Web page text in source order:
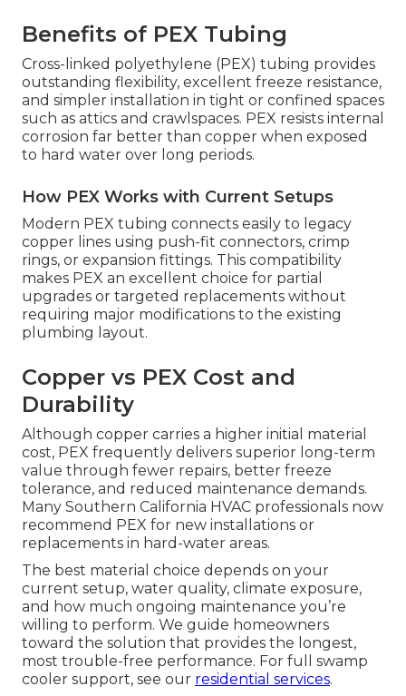
Benefits of PEX Tubing
Cross-linked polyethylene (PEX) tubing provides
outstanding flexibility, excellent freeze resistance,
and simpler installation in tight or confined spaces
such as attics and crawlspaces. PEX resists internal
corrosion far better than copper when exposed
to hard water over long periods.
How PEX Works with Current Setups
Modern PEX tubing connects easily to legacy
copper lines using push-fit connectors, crimp
rings, or expansion fittings. This compatibility
makes PEX an excellent choice for partial
upgrades or targeted replacements without
requiring major modifications to the existing
plumbing layout.
Copper vs PEX Cost and
Durability
Although copper carries a higher initial material
cost, PEX frequently delivers superior long-term
value through fewer repairs, better freeze
tolerance, and reduced maintenance demands.
Many Southern California HVAC professionals now
recommend PEX for new installations or
replacements in hard-water areas.
The best material choice depends on your
current setup, water quality, climate exposure,
and how much ongoing maintenance you’re
willing to perform. We guide homeowners
toward the solution that provides the longest,
most trouble-free performance. For full swamp
cooler support, see our residential services.